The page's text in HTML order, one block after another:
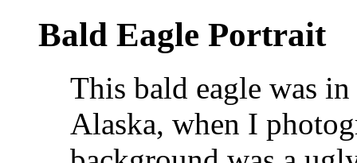
Bald Eagle Portrait
This bald eagle was in
Alaska, when I